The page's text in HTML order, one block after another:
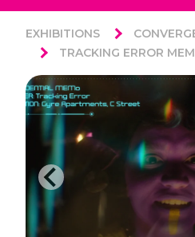
EXHIBITIONS
TRACKING ERROR